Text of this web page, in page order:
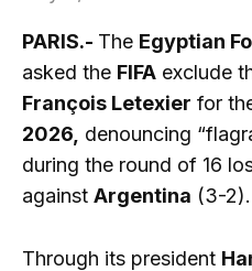
PARIS.- The Egyptian
asked the FIFA exclude
François Letexier for
2026, denouncing
during the round of 16
against Argentina (3-2).
Through its president